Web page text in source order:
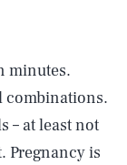
minutes.
combinations.
– at least not
Pregnancy is